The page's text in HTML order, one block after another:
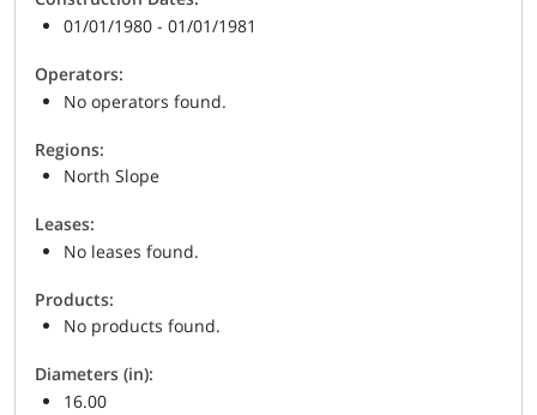
01/01/1980 - 01/01/1981
Operators:
No operators found.
Regions:
North Slope
Leases:
No leases found.
Products:
No products found.
Diameters (in):
16.00